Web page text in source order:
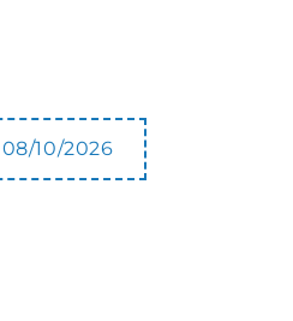
08/10/2026